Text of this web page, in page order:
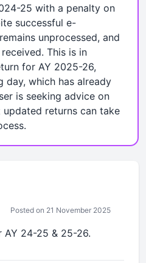
25 with a penalty on
successful e-
unprocessed, and
This is in
for AY 2025-26,
day, which has already
is seeking advice on
returns can take
Posted on 21 November 2025
AY 24-25 & 25-26.